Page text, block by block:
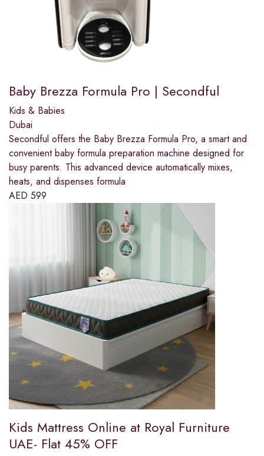
Baby Brezza Formula Pro | Secondful
Kids & Babies
Dubai
Secondful offers the Baby Brezza Formula Pro, a smart and
convenient baby formula preparation machine designed for
busy parents. This advanced device automatically mixes,
heats, and dispenses formula
AED 599
Kids Mattress Online at Royal Furniture
UAE- Flat 45% OFF